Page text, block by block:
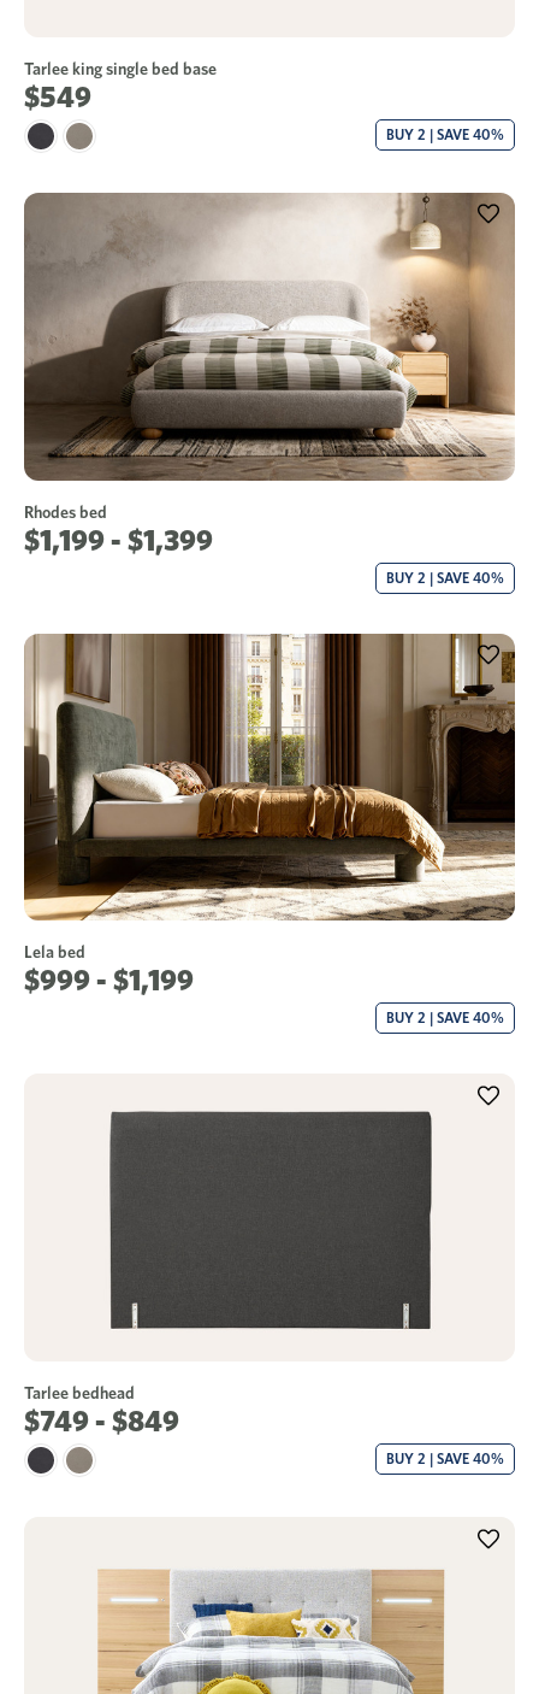
Tarlee king single bed base
$549
BUY 2 | SAVE 40%
Rhodes bed
$1,199 - $1,399
BUY 2 | SAVE 40%
Lela bed
$999 - $1,199
BUY 2 | SAVE 40%
Tarlee bedhead
$749 - $849
BUY 2 | SAVE 40%